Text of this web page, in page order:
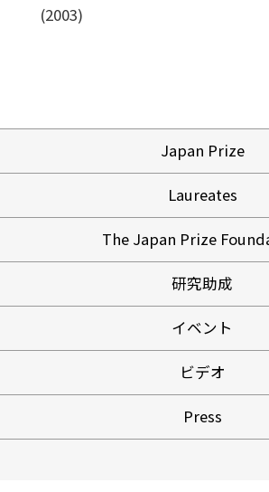
(2003)
Japan Prize
Laureates
The Japan Prize
研究助成
イベント
ビデオ
Press